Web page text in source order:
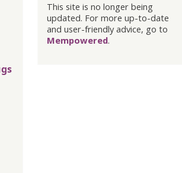
This site is no longer being
updated. For more up-to-date
and user-friendly advice, go to
Mempowered.